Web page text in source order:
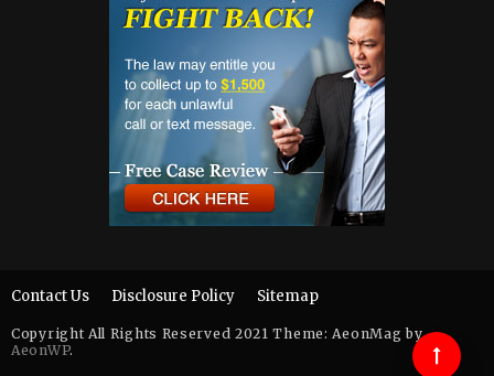
Copyright All Rights Reserved 2021 Theme: AeonMag by
AeonWP.
Contact Us Disclosure Policy Sitemap